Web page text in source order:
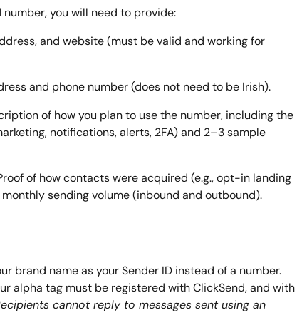
you will need to provide:
and website (must be valid and working for
and phone number (does not need to be Irish).
of how you plan to use the number, including the
notifications, alerts, 2FA) and 2–3 sample
of how contacts were acquired (e.g., opt-in landing
sending volume (inbound and outbound).
brand name as your Sender ID instead of a number.
alpha tag must be registered with ClickSend, and with
cannot reply to messages sent using an